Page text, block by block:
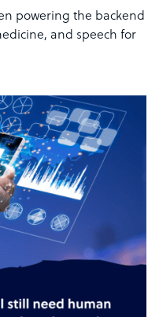
powering the backend
and speech for